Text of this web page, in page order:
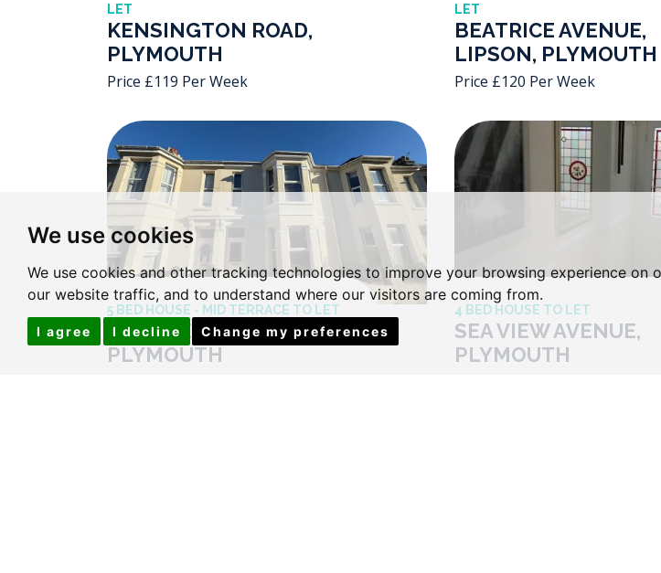
We use cookies
We use cookies and other tracking technologies to improve your browsing experience
our website traffic, and to understand where our visitors are coming from.
I agree I decline Change my preferences
LET
KENSINGTON ROAD,
PLYMOUTH
Price £119 Per Week
LET
BEATRICE AVENUE,
LIPSON, PLYMOUTH
Price £120 Per Week
5 BED HOUSE - MID TERRACE TO LET
SOUTHERN TERRACE,
PLYMOUTH
4 BED HOUSE TO LET
SEA VIEW AVENUE,
PLYMOUTH